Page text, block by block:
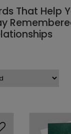
That Help